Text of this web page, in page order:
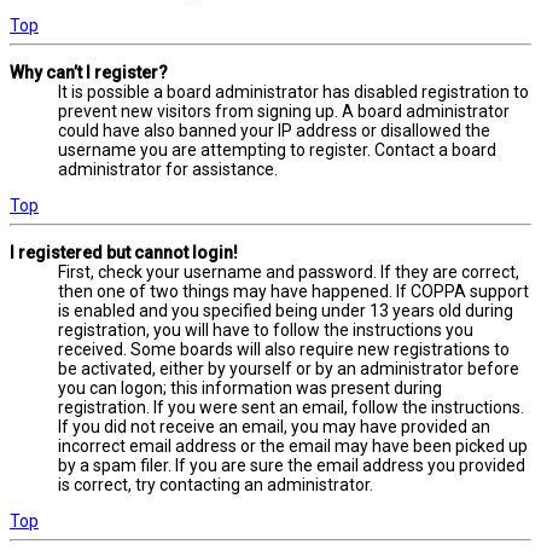
Top
Why can’t I register?
It is possible a board administrator has disabled registration to
prevent new visitors from signing up. A board administrator
could have also banned your IP address or disallowed the
username you are attempting to register. Contact a board
administrator for assistance.
Top
I registered but cannot login!
First, check your username and password. If they are correct,
then one of two things may have happened. If COPPA support
is enabled and you specified being under 13 years old during
registration, you will have to follow the instructions you
received. Some boards will also require new registrations to
be activated, either by yourself or by an administrator before
you can logon; this information was present during
registration. If you were sent an email, follow the instructions.
If you did not receive an email, you may have provided an
incorrect email address or the email may have been picked up
by a spam filer. If you are sure the email address you provided
is correct, try contacting an administrator.
Top